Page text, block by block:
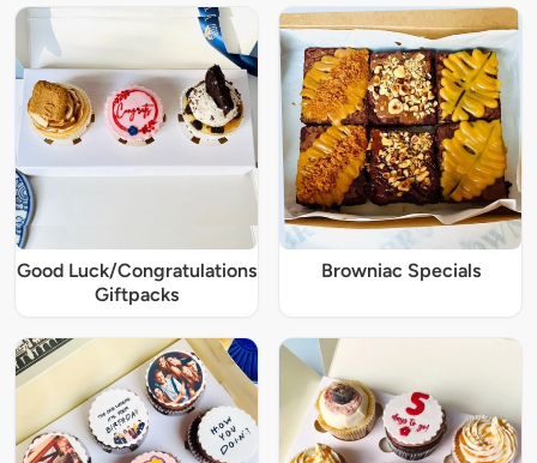
Good Luck/Congratulations
Giftpacks
Browniac Specials